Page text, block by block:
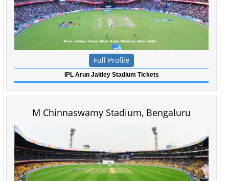
Full Profile
IPL Arun Jaitley Stadium Tickets
M Chinnaswamy Stadium, Bengaluru